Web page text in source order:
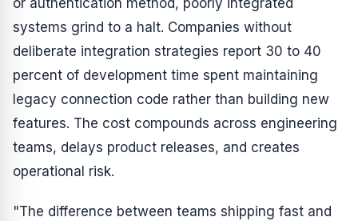
or authentication method, poorly integrated
systems grind to a halt. Companies without
deliberate integration strategies report 30 to 40
percent of development time spent maintaining
legacy connection code rather than building new
features. The cost compounds across engineering
teams, delays product releases, and creates
operational risk.
"The difference between teams shipping fast and